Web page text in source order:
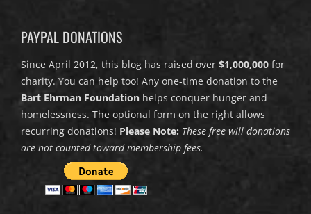
PAYPAL DONATIONS
Since April 2012, this blog has raised over $1,000,000 for
charity. You can help too! Any one-time donation to the
Bart Ehrman Foundation helps conquer hunger and
homelessness. The optional form on the right allows
recurring donations! Please Note: These free will donations
are not counted toward membership fees.